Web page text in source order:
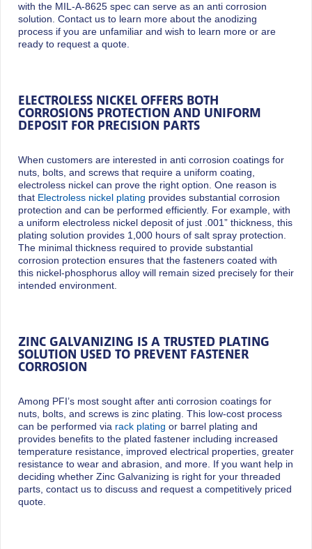
with the MIL-A-8625 spec can serve as an anti corrosion
solution. Contact us to learn more about the anodizing
process if you are unfamiliar and wish to learn more or are
ready to request a quote.
ELECTROLESS NICKEL OFFERS BOTH
CORROSIONS PROTECTION AND UNIFORM
DEPOSIT FOR PRECISION PARTS
When customers are interested in anti corrosion coatings for
nuts, bolts, and screws that require a uniform coating,
electroless nickel can prove the right option. One reason is
that Electroless nickel plating provides substantial corrosion
protection and can be performed efficiently. For example, with
a uniform electroless nickel deposit of just .001” thickness, this
plating solution provides 1,000 hours of salt spray protection.
The minimal thickness required to provide substantial
corrosion protection ensures that the fasteners coated with
this nickel-phosphorus alloy will remain sized precisely for their
intended environment.
ZINC GALVANIZING IS A TRUSTED PLATING
SOLUTION USED TO PREVENT FASTENER
CORROSION
Among PFI’s most sought after anti corrosion coatings for
nuts, bolts, and screws is zinc plating. This low-cost process
can be performed via rack plating or barrel plating and
provides benefits to the plated fastener including increased
temperature resistance, improved electrical properties, greater
resistance to wear and abrasion, and more. If you want help in
deciding whether Zinc Galvanizing is right for your threaded
parts, contact us to discuss and request a competitively priced
quote.